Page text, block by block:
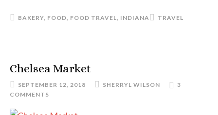
TRAVEL
BAKERY, FOOD, FOOD TRAVEL, INDIANA
Chelsea Market
SEPTEMBER 12, 2018 SHERRYL WILSON
3
COMMENTS